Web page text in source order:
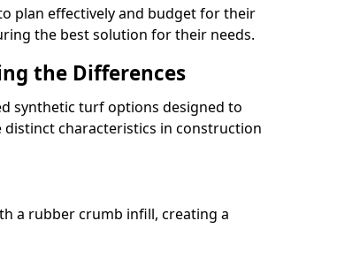
plan effectively and budget for their
the best solution for their needs.
the Differences
synthetic turf options designed to
characteristics in construction
a rubber crumb infill, creating a